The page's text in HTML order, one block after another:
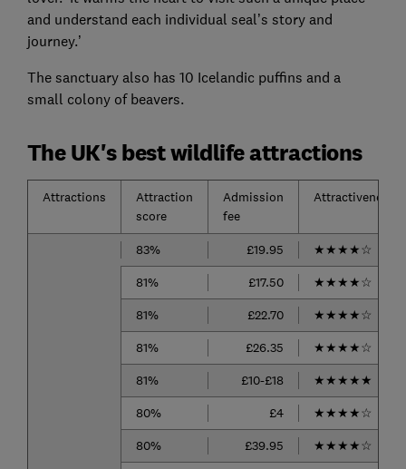
and understand each individual seal’s story and
journey.’
The sanctuary also has 10 Icelandic puffins and a
small colony of beavers.
The UK's best wildlife attractions
Attractions
Attraction
score
Admission
fee
Attractiveness
83% £19.95 ★★★★☆
81%
£17.50 ★★★★☆
81%
£22.70 ★★★★☆
81%
£26.35 ★★★★☆
81%
£10-£18 ★★★★★
80%
£4 ★★★★☆
80%
£39.95 ★★★★☆